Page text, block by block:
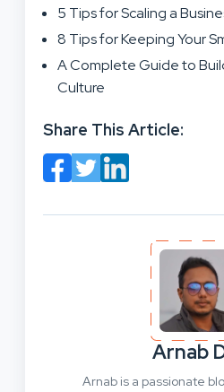
5 Tips for Scaling a
8 Tips for Keeping Your
A Complete Guide to
Culture
Share This Article:
Arnab
Arnab is a passionate